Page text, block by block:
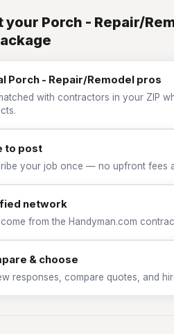
your Porch - Repair/
Porch - Repair/Remodel pros
with contractors in your ZIP
to post
your job once — no upfront fees
network
come from the Handyman.com
& choose
responses, compare quotes, and